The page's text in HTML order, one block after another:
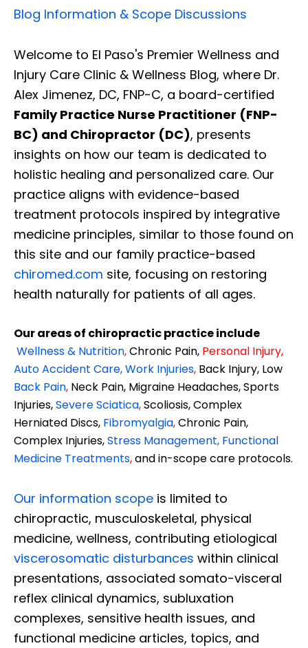
Blog Information & Scope Discussions
Welcome to El Paso's Premier Wellness and
Injury Care Clinic & Wellness Blog, where Dr.
Alex Jimenez, DC, FNP-C, a board-certified
Family Practice Nurse Practitioner (FNP-
BC) and Chiropractor (DC), presents
insights on how our team is dedicated to
holistic healing and personalized care. Our
practice aligns with evidence-based
treatment protocols inspired by integrative
medicine principles, similar to those found on
this site and our family practice-based
chiromed.com site, focusing on restoring
health naturally for patients of all ages.
Our areas of chiropractic practice include
Wellness & Nutrition,Chronic Pain, Personal Injury,
Auto Accident Care, Work Injuries, Back Injury, Low
Back Pain, Neck Pain, Migraine Headaches, Sports
Injuries,Severe Sciatica,Scoliosis, Complex
Herniated Discs, Fibromyalgia,Chronic Pain,
Complex Injuries,Stress Management, Functional
Medicine Treatments,and in-scope care protocols.
Our information scope is limited to
chiropractic, musculoskeletal, physical
medicine, wellness, contributing etiological
viscerosomatic disturbances within clinical
presentations, associated somato-visceral
reflex clinical dynamics, subluxation
complexes, sensitive health issues, and
functional medicine articles, topics, and